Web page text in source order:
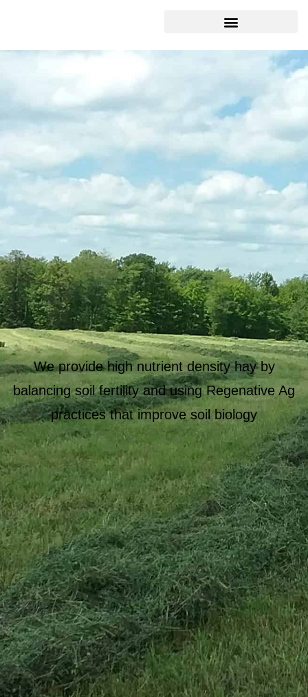
We provide high nutrient density hay by
balancing soil fertility and using Regenative Ag
practices that improve soil biology